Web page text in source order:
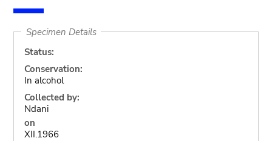
Specimen Details
Status:
Conservation:
In alcohol
Collected by:
Ndani
on
XII.1966